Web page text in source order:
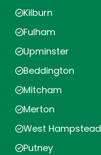
Kilburn
Fulham
Upminster
Beddington
Mitcham
Merton
West Hampstead
Putney